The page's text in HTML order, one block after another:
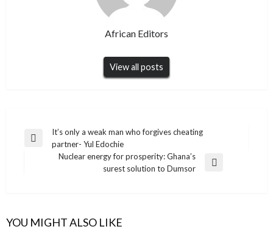
African Editors
View all posts
Post
navigation
Previous
It’s only a weak man who forgives cheating
partner- Yul Edochie
Nuclear energy for prosperity: Ghana’s
surest solution to Dumsor
YOU MIGHT ALSO LIKE